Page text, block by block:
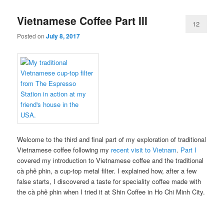
Vietnamese Coffee Part III
Posted onJuly 8, 2017
12
Welcome to the third and final part of my exploration of traditional
Vietnamese coffee following my recent visit to Vietnam. Part I
covered my introduction to Vietnamese coffee and the traditional
cà phê phin, a cup-top metal filter. I explained how, after a few
false starts, I discovered a taste for speciality coffee made with
the cà phê phin when I tried it at Shin Coffee in Ho Chi Minh City.